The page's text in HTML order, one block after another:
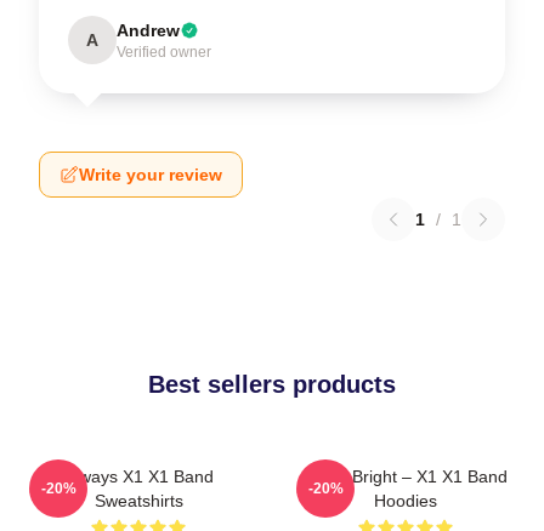
A Andrew
Verified owner
Write your review
1 / 1
Best sellers products
Always X1 X1 Band
Sweatshirts
-20%
Shine Bright – X1 X1 Band
Hoodies
-20%